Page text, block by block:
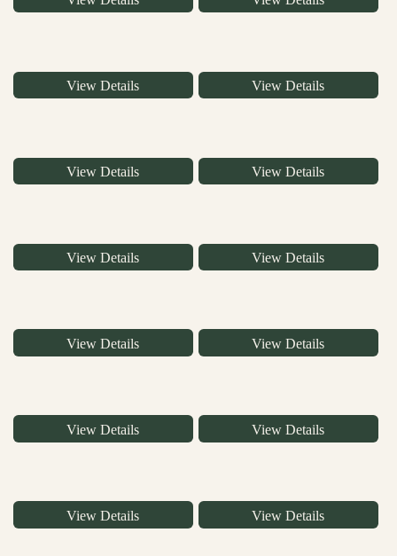
View Details View Details
View Details View Details
View Details View Details
View Details View Details
View Details View Details
View Details View Details